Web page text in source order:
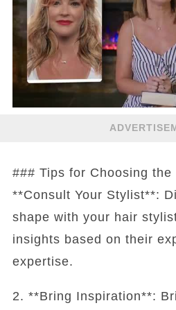
### Tips for Choosing
**Consult Your Stylist**:
shape with your hair
insights based on their
expertise.
2. **Bring Inspiration**: